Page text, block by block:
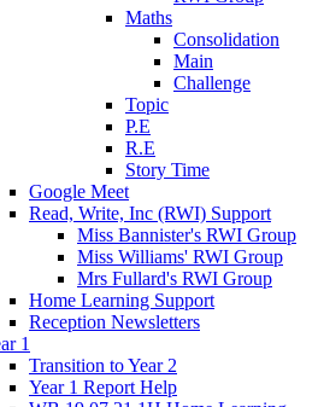
Maths
Consolidation
Main
Challenge
Topic
P.E
R.E
Story Time
Google Meet
Read, Write, Inc (RWI) Support
Miss Bannister's RWI Group
Miss Williams' RWI Group
Mrs Fullard's RWI Group
Home Learning Support
Reception Newsletters
1
Transition to Year 2
Year 1 Report Help